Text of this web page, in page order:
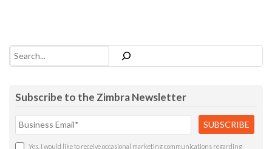
Search
Subscribe to the Zimbra Newsletter
Yes, I would like to receive occasional marketing communications regarding